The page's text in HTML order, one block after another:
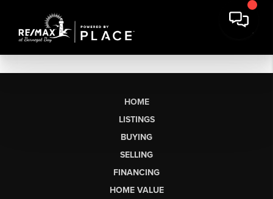
HOME
LISTINGS
BUYING
SELLING
FINANCING
HOME VALUE